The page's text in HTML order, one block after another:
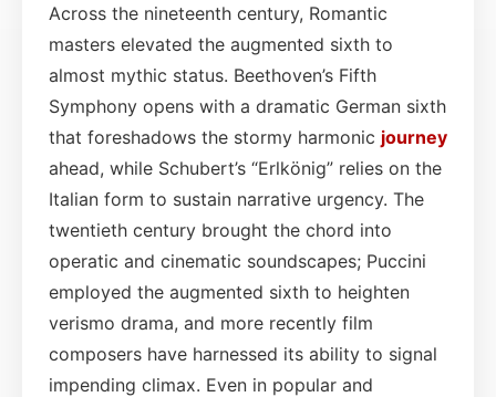
Across the nineteenth century, Romantic
masters elevated the augmented sixth to
almost mythic status. Beethoven’s Fifth
Symphony opens with a dramatic German sixth
that foreshadows the stormy harmonic journey
ahead, while Schubert’s “Erlkönig” relies on the
Italian form to sustain narrative urgency. The
twentieth century brought the chord into
operatic and cinematic soundscapes; Puccini
employed the augmented sixth to heighten
verismo drama, and more recently film
composers have harnessed its ability to signal
impending climax. Even in popular and